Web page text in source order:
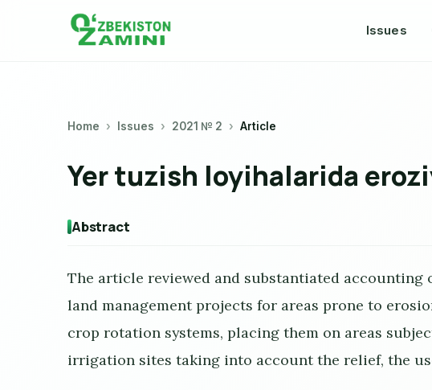
Issues
Home Issues 2021 № 2 Article
Yer tuzish loyihalarida
Abstract
The article reviewed and substantiated accounting
land management projects for areas prone to
crop rotation systems, placing them on areas
irrigation sites taking into account the relief, the